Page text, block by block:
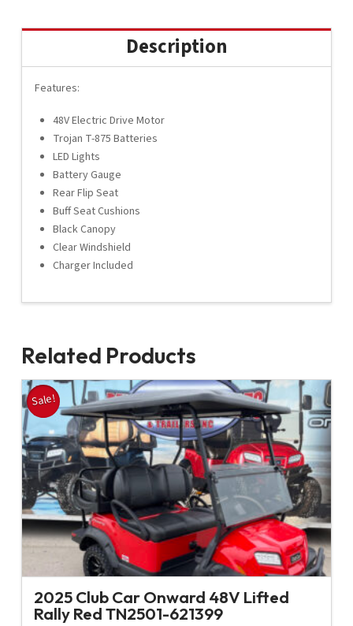
with
Seats
BN2143-
quantity
Description
Features:
48V Electric Drive Motor
Trojan T-875 Batteries
LED Lights
Battery Gauge
Rear Flip Seat
Buff Seat Cushions
Black Canopy
Clear Windshield
Charger Included
Related Products
Sale!
2025 Club Car Onward 48V Lifted
Rally Red TN2501-621399